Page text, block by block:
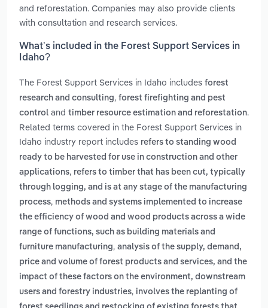
and reforestation. Companies may also provide clients
with consultation and research services.
What’s included in the Forest Support Services in
Idaho?
The Forest Support Services in Idaho includes forest
research and consulting, forest firefighting and pest
control and timber resource estimation and reforestation.
Related terms covered in the Forest Support Services in
Idaho industry report includes refers to standing wood
ready to be harvested for use in construction and other
applications, refers to timber that has been cut, typically
through logging, and is at any stage of the manufacturing
process, methods and systems implemented to increase
the efficiency of wood and wood products across a wide
range of functions, such as building materials and
furniture manufacturing, analysis of the supply, demand,
price and volume of forest products and services, and the
impact of these factors on the environment, downstream
users and forestry industries, involves the replanting of